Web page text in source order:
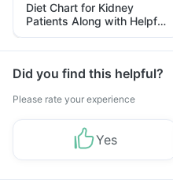
Diet Chart for Kidney
Patients Along with Helpful
Tips
Did you find this helpful?
Please rate your experience
Yes